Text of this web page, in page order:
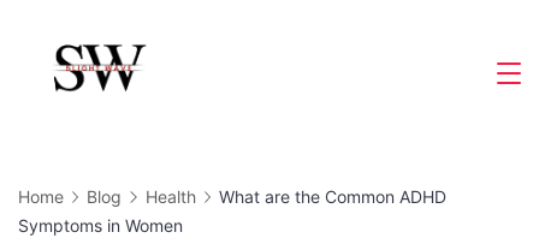
content
Home Blog Health
What are the Common ADHD
Symptoms in Women